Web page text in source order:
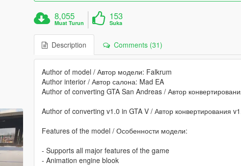
8,055
Muat Turun
153
Suka
Description Comments (31)
Author of model / Автор модели: Falkrum
Author interior / Автор салона: Mad EA
Author of converting GTA San Andreas / Автор
Author of converting v1.0 in GTA V / Автор конвертирования
Features of the model / Особенности модели:
- Supports all major features of the game
- Animation engine blook